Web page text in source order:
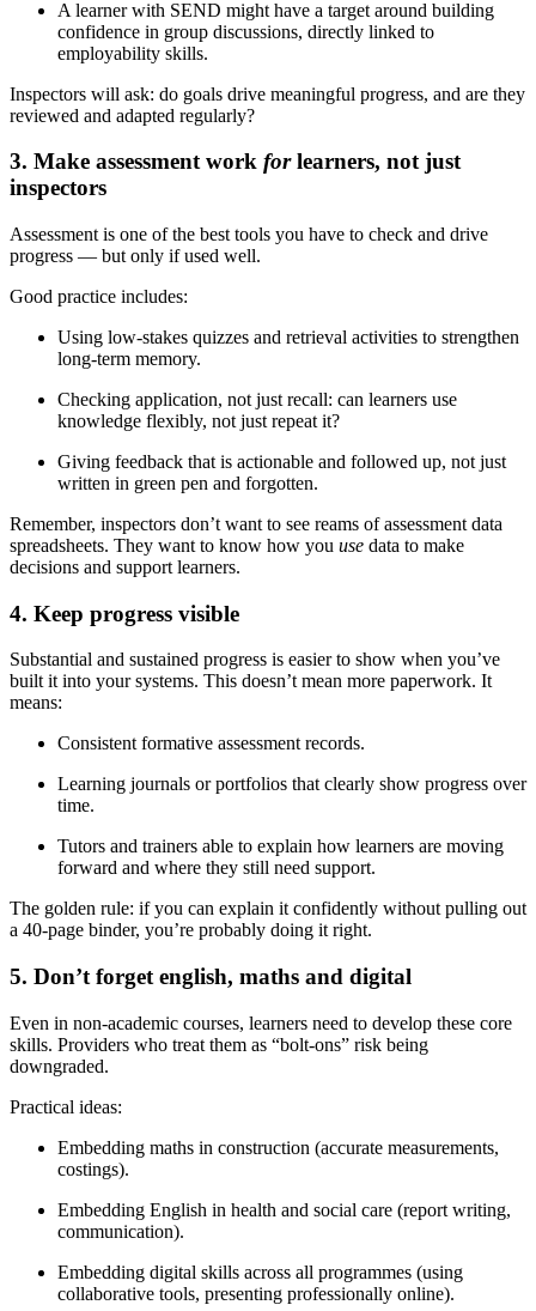
A learner with SEND might have a target around building
confidence in group discussions, directly linked to
employability skills.
Inspectors will ask: do goals drive meaningful progress, and are they
reviewed and adapted regularly?
3. Make assessment work forlearners, not just
inspectors
Assessment is one of the best tools you have to check and drive
progress — but only if used well.
Good practice includes:
Using low-stakes quizzes and retrieval activities to strengthen
long-term memory.
Checking application, not just recall: can learners use
knowledge flexibly, not just repeat it?
Giving feedback that is actionable and followed up, not just
written in green pen and forgotten.
Remember, inspectors don’t want to see reams of assessment data
spreadsheets. They want to know how you use data to make
decisions and support learners.
4. Keep progress visible
Substantial and sustained progress is easier to show when you’ve
built it into your systems. This doesn’t mean more paperwork. It
means:
Consistent formative assessment records.
Learning journals or portfolios that clearly show progress over
time.
Tutors and trainers able to explain how learners are moving
forward and where they still need support.
The golden rule: if you can explain it confidently without pulling out
a 40-page binder, you’re probably doing it right.
5. Don’t forget english, maths and digital
Even in non-academic courses, learners need to develop these core
skills. Providers who treat them as “bolt-ons” risk being
downgraded.
Practical ideas:
Embedding maths in construction (accurate measurements,
costings).
Embedding English in health and social care (report writing,
communication).
Embedding digital skills across all programmes (using
collaborative tools, presenting professionally online).